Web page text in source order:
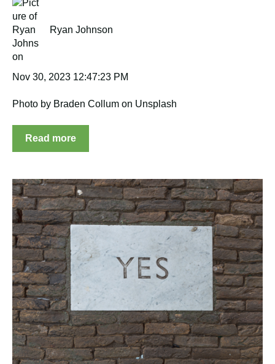
Ryan Johnson
Nov 30, 2023 12:47:23 PM
Photo by Braden Collum on Unsplash
Read more